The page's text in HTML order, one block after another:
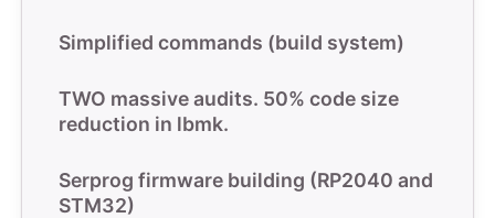
Simplified commands (build system)
TWO massive audits. 50% code size
reduction in lbmk.
Serprog firmware building (RP2040 and
STM32)